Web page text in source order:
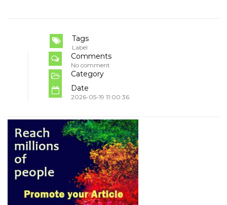
Tags
Label
Comments
No comment
Category
Date
2026-05-19 11:00:36